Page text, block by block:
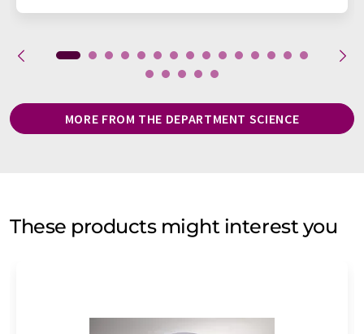
MORE FROM THE DEPARTMENT SCIENCE
These products might interest you